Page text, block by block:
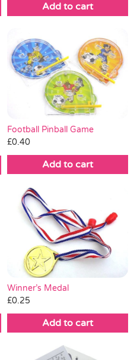
Add to cart
Football Pinball Game
£0.40
Add to cart
Winner’s Medal
£0.25
Add to cart